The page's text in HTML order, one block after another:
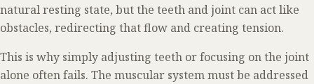
natural resting state, but the teeth and joint can act like
obstacles, redirecting that flow and creating tension.
This is why simply adjusting teeth or focusing on the joint
alone often fails. The muscular system must be addressed